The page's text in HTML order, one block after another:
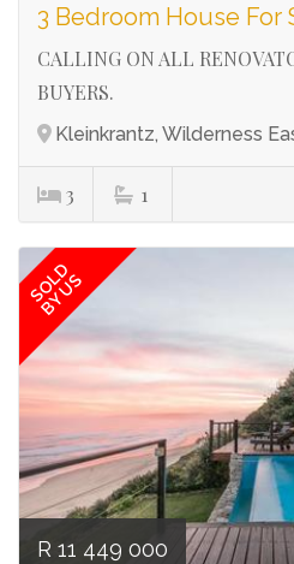
3 Bedroom House For
CALLING ON ALL
BUYERS.
Kleinkrantz, Wilderness
3 1
SOLD
BY US
R 11 449 000